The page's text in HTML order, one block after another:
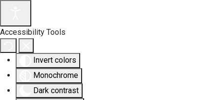
Accessibility Tools
Invert colors
Monochrome
Dark contrast